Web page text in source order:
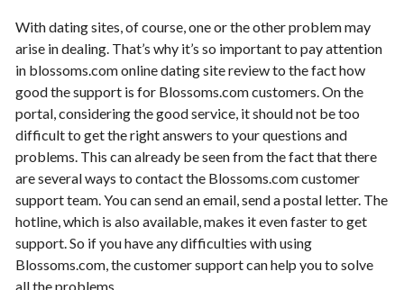
With dating sites, of course, one or the other problem may
arise in dealing. That’s why it’s so important to pay attention
in blossoms.com online dating site review to the fact how
good the support is for Blossoms.com customers. On the
portal, considering the good service, it should not be too
difficult to get the right answers to your questions and
problems. This can already be seen from the fact that there
are several ways to contact the Blossoms.com customer
support team. You can send an email, send a postal letter. The
hotline, which is also available, makes it even faster to get
support. So if you have any difficulties with using
Blossoms.com, the customer support can help you to solve
all the problems.